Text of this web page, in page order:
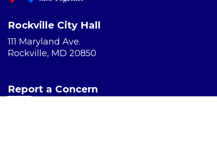
Rockville City Hall
111 Maryland Ave.
Rockville, MD 20850
Report a Concern